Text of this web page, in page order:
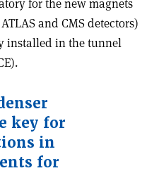
for the new magnets
and CMS detectors)
installed in the tunnel
key for
in
for